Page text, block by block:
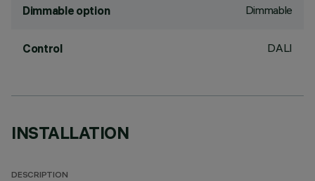
Dimmable option Dimmable
Control DALI
INSTALLATION
DESCRIPTION